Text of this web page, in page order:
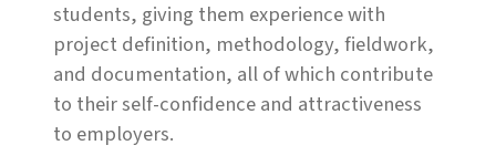
students, giving them experience with
project definition, methodology, fieldwork,
and documentation, all of which contribute
to their self-confidence and attractiveness
to employers.